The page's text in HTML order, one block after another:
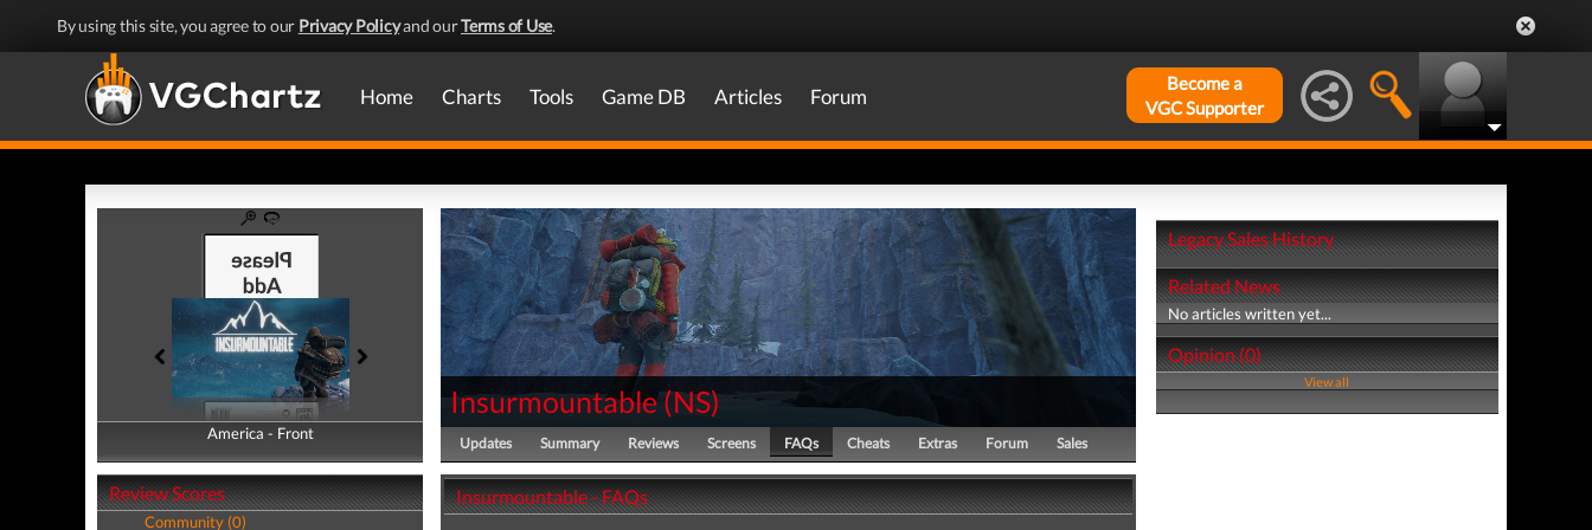
By using this site, you agree to our Privacy Policyand ourTerms of Use.
Home Charts Tools Game DB Articles Forum
Become a
VGC Supporter
America - Front
America - Back
Review Scores
Community (0)
Insurmountable(NS)
Updates Summary Reviews Screens FAQs Cheats Extras Forum Sales
Insurmountable - FAQs
Legacy Sales History
Related News
No articles written yet...
Opinion (0)
View all